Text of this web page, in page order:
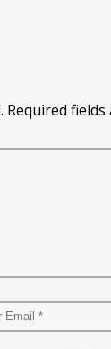
fields